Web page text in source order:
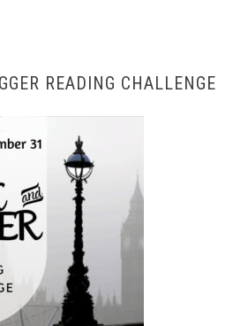
READING CHALLENGE